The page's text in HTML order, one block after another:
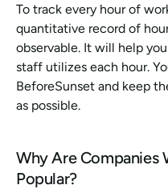
To track every hour of
quantitative record of
observable. It will help
staff utilizes each hour.
BeforeSunset and keep
as possible.
Why Are Companies
Popular?